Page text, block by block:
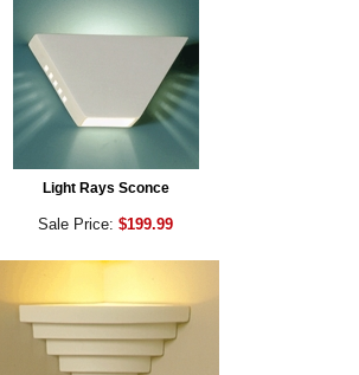
Light Rays Sconce
Sale Price: $199.99